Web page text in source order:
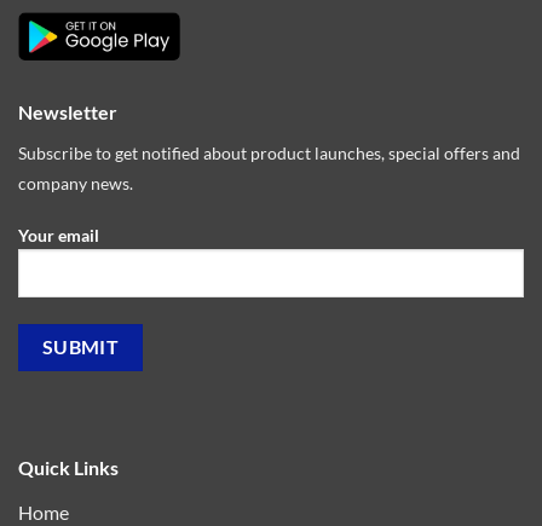
Quick Links
Home
Newsletter
Subscribe to get notified about product launches, special offers and
company news.
Your email